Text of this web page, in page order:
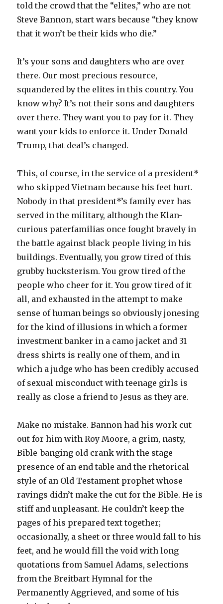
told the crowd that the “elites,” who are not
Steve Bannon, start wars because “they know
that it won’t be their kids who die.”
It’s your sons and daughters who are over
there. Our most precious resource,
squandered by the elites in this country. You
know why? It’s not their sons and daughters
over there. They want you to pay for it. They
want your kids to enforce it. Under Donald
Trump, that deal’s changed.
This, of course, in the service of a president*
who skipped Vietnam because his feet hurt.
Nobody in that president*’s family ever has
served in the military, although the Klan-
curious paterfamilias once fought bravely in
the battle against black people living in his
buildings. Eventually, you grow tired of this
grubby hucksterism. You grow tired of the
people who cheer for it. You grow tired of it
all, and exhausted in the attempt to make
sense of human beings so obviously jonesing
for the kind of illusions in which a former
investment banker in a camo jacket and 31
dress shirts is really one of them, and in
which a judge who has been credibly accused
of sexual misconduct with teenage girls is
really as close a friend to Jesus as they are.
Make no mistake. Bannon had his work cut
out for him with Roy Moore, a grim, nasty,
Bible-banging old crank with the stage
presence of an end table and the rhetorical
style of an Old Testament prophet whose
ravings didn’t make the cut for the Bible. He is
stiff and unpleasant. He couldn’t keep the
pages of his prepared text together;
occasionally, a sheet or three would fall to his
feet, and he would fill the void with long
quotations from Samuel Adams, selections
from the Breitbart Hymnal for the
Permanently Aggrieved, and some of his